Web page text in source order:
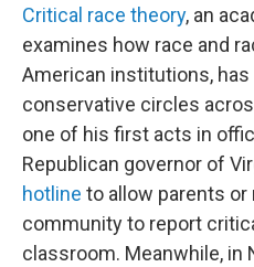
Critical race theory, an
examines how race and
American institutions,
conservative circles
one of his first acts in
Republican governor of
hotline to allow parents
community to report
classroom. Meanwhile, in